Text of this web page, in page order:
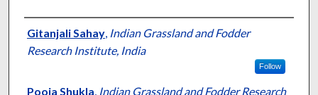
Presenter Information
Gitanjali Sahay, Indian Grassland and Fodder
Research Institute, India
Follow
Pooja Shukla, Indian Grassland and Fodder Research